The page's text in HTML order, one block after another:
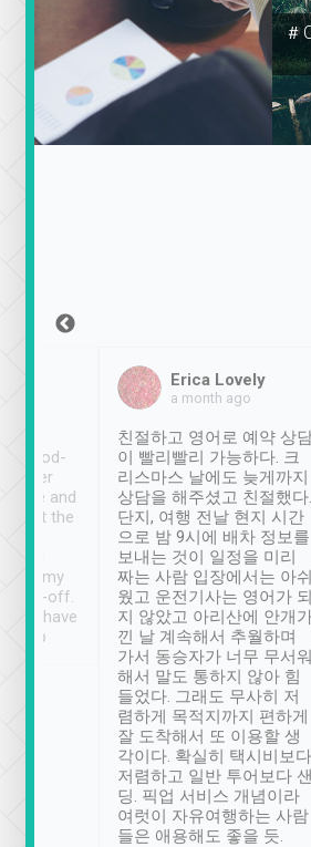
＃
in good-
driver
and
went the
at my
drop-off.
I have
👍
Erica Lovely
a month ago
친절하고 영어로 예약 상
이 빨리빨리 가능하다. 크
리스마스 날에도 늦게까지
상담을 해주셨고 친절했다.
단지, 여행 전날 현지 시간
으로 밤 9시에 배차 정보를
보내는 것이 일정을 미리
짜는 사람 입장에서는 아쉬
웠고 운전기사는 영어가 되
지 않았고 아리산에 안개
낀 날 계속해서 추월하며
가서 동승자가 너무 무서워
해서 말도 통하지 않아 힘
들었다. 그래도 무사히 저
렴하게 목적지까지 편하게
잘 도착해서 또 이용할 생
각이다. 확실히 택시비보다
저렴하고 일반 투어보다 샌
딩. 픽업 서비스 개념이라
여럿이 자유여행하는 사람
들은 애용해도 좋을 듯.